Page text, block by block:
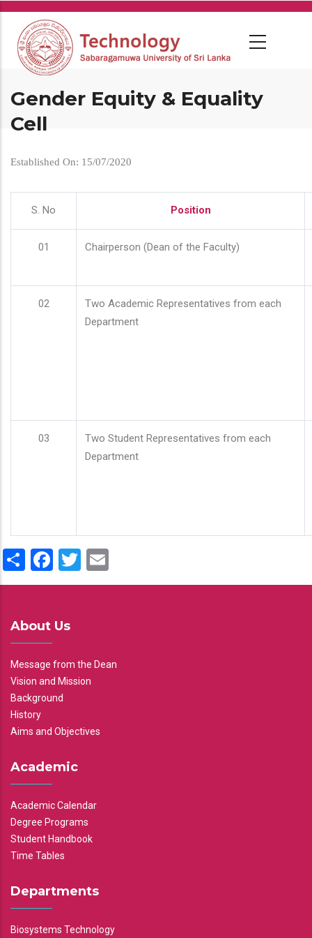
Skip
main
content
Gender Equity & Equality
Cell
Established On: 15/07/2020
S. No Position
01 Chairperson (Dean of the Faculty)
02
Two Academic Representatives from each
Department
03
Two Student Representatives from each
Department
ShareFacebook
Twitter
About Us
Message from the Dean
Vision and Mission
Background
History
Aims and Objectives
Academic
Academic Calendar
Degree Programs
Student Handbook
Time Tables
Departments
Biosystems Technology